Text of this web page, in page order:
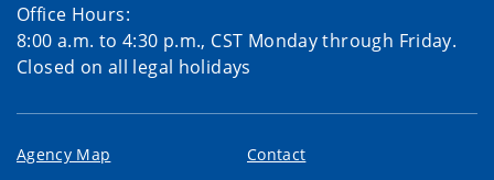
Office Hours:
8:00 a.m. to 4:30 p.m., CST Monday through Friday.
Closed on all legal holidays
Agency Map Contact